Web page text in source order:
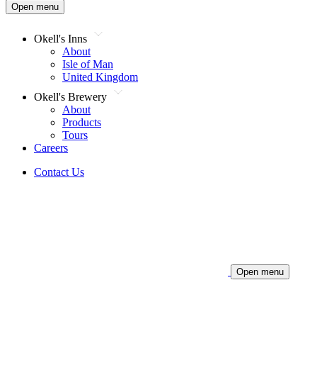
Open menu
Okell's Inns
About
Isle of Man
United Kingdom
Okell's Brewery
About
Products
Tours
Careers
Contact Us
Open menu